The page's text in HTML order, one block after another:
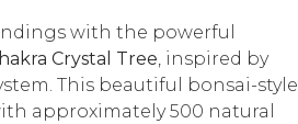
with the powerful
Crystal Tree, inspired by
. This beautiful bonsai-style
approximately 500 natural